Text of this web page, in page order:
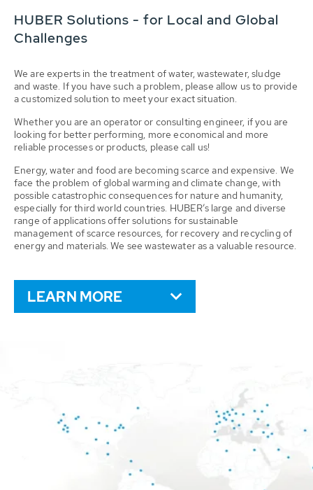
HUBER Solutions - for Local and Global
Challenges
We are experts in the treatment of water, wastewater, sludge
and waste. If you have such a problem, please allow us to provide
a customized solution to meet your exact situation.
Whether you are an operator or consulting engineer, if you are
looking for better performing, more economical and more
reliable processes or products, please call us!
Energy, water and food are becoming scarce and expensive. We
face the problem of global warming and climate change, with
possible catastrophic consequences for nature and humanity,
especially for third world countries. HUBER’s large and diverse
range of applications offer solutions for sustainable
management of scarce resources, for recovery and recycling of
energy and materials. We see wastewater as a valuable resource.
LEARN MORE